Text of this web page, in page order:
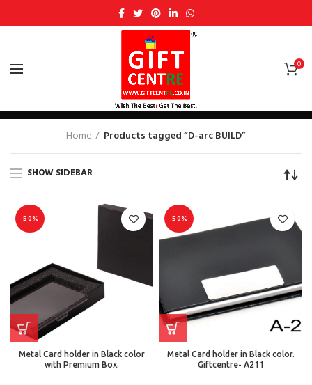
0
D-arc BUILD
Home Products tagged “D-arc BUILD”
SHOW SIDEBAR
-50%
Metal Card holder in Black color
with Premium Box.
-50%
Metal Card holder in Black color.
Giftcentre- A211